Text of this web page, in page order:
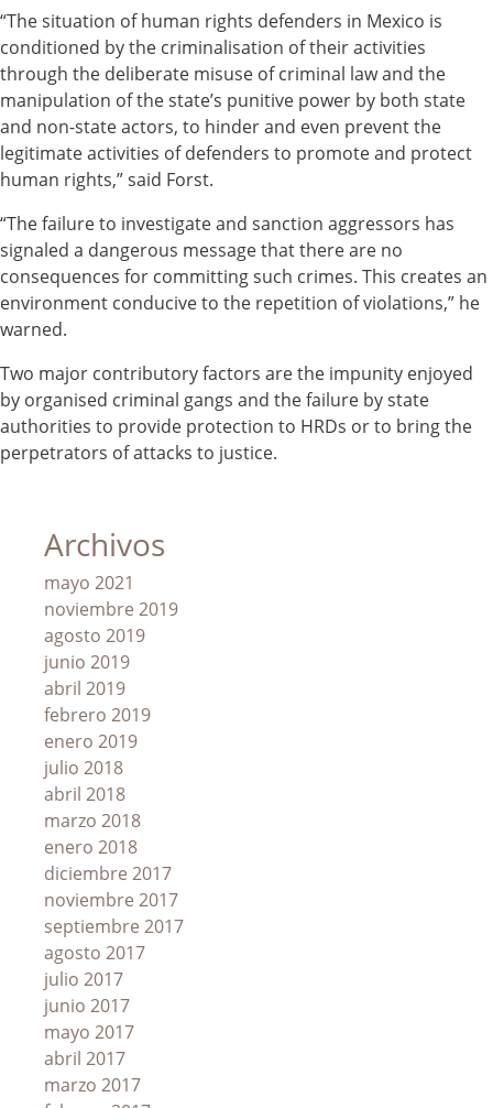
“The situation of human rights defenders in Mexico is
conditioned by the criminalisation of their activities
through the deliberate misuse of criminal law and the
manipulation of the state’s punitive power by both state
and non-state actors, to hinder and even prevent the
legitimate activities of defenders to promote and protect
human rights,” said Forst.
“The failure to investigate and sanction aggressors has
signaled a dangerous message that there are no
consequences for committing such crimes. This creates an
environment conducive to the repetition of violations,” he
warned.
Two major contributory factors are the impunity enjoyed
by organised criminal gangs and the failure by state
authorities to provide protection to HRDs or to bring the
perpetrators of attacks to justice.
Archivos
mayo 2021
noviembre 2019
agosto 2019
junio 2019
abril 2019
febrero 2019
enero 2019
julio 2018
abril 2018
marzo 2018
enero 2018
diciembre 2017
noviembre 2017
septiembre 2017
agosto 2017
julio 2017
junio 2017
mayo 2017
abril 2017
marzo 2017